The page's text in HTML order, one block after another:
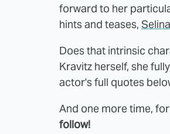
forward to her
hints and teases,
Does that intrinsic
Kravitz herself, she
actor's full quotes
And one more time,
follow!